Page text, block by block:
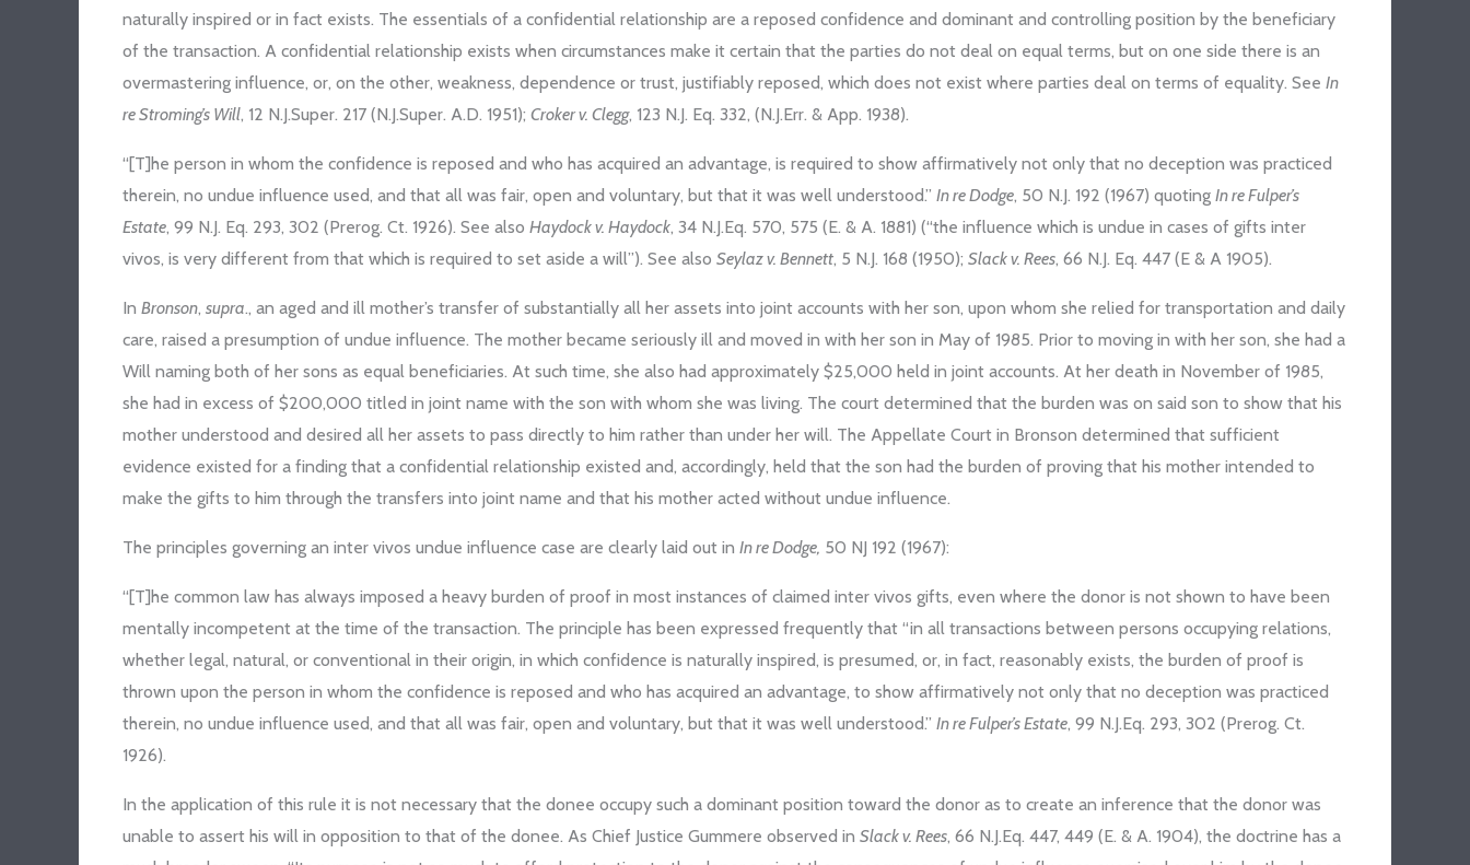
naturally inspired or in fact exists. The essentials of a confidential relationship are a reposed confidence and dominant and controlling position by the beneficiary
of the transaction. A confidential relationship exists when circumstances make it certain that the parties do not deal on equal terms, but on one side there is an
overmastering influence, or, on the other, weakness, dependence or trust, justifiably reposed, which does not exist where parties deal on terms of equality. See In
re Stroming’s Will, 12 N.J.Super. 217 (N.J.Super. A.D. 1951); Croker v. Clegg, 123 N.J. Eq. 332, (N.J.Err. & App. 1938).
“[T]he person in whom the confidence is reposed and who has acquired an advantage, is required to show affirmatively not only that no deception was practiced
therein, no undue influence used, and that all was fair, open and voluntary, but that it was well understood.” In re Dodge, 50 N.J. 192 (1967) quoting In re Fulper’s
Estate, 99 N.J. Eq. 293, 302 (Prerog. Ct. 1926). See also Haydock v. Haydock, 34 N.J.Eq. 570, 575 (E. & A. 1881) (“the influence which is undue in cases of gifts inter
vivos, is very different from that which is required to set aside a will”). See also Seylaz v. Bennett, 5 N.J. 168 (1950); Slack v. Rees, 66 N.J. Eq. 447 (E & A 1905).
In Bronson, supra., an aged and ill mother’s transfer of substantially all her assets into joint accounts with her son, upon whom she relied for transportation and daily
care, raised a presumption of undue influence. The mother became seriously ill and moved in with her son in May of 1985. Prior to moving in with her son, she had a
Will naming both of her sons as equal beneficiaries. At such time, she also had approximately $25,000 held in joint accounts. At her death in November of 1985,
she had in excess of $200,000 titled in joint name with the son with whom she was living. The court determined that the burden was on said son to show that his
mother understood and desired all her assets to pass directly to him rather than under her will. The Appellate Court in Bronson determined that sufficient
evidence existed for a finding that a confidential relationship existed and, accordingly, held that the son had the burden of proving that his mother intended to
make the gifts to him through the transfers into joint name and that his mother acted without undue influence.
The principles governing an inter vivos undue influence case are clearly laid out in In re Dodge, 50 NJ 192 (1967):
“[T]he common law has always imposed a heavy burden of proof in most instances of claimed inter vivos gifts, even where the donor is not shown to have been
mentally incompetent at the time of the transaction. The principle has been expressed frequently that “in all transactions between persons occupying relations,
whether legal, natural, or conventional in their origin, in which confidence is naturally inspired, is presumed, or, in fact, reasonably exists, the burden of proof is
thrown upon the person in whom the confidence is reposed and who has acquired an advantage, to show affirmatively not only that no deception was practiced
therein, no undue influence used, and that all was fair, open and voluntary, but that it was well understood.” In re Fulper’s Estate, 99 N.J.Eq. 293, 302 (Prerog. Ct.
1926).
In the application of this rule it is not necessary that the donee occupy such a dominant position toward the donor as to create an inference that the donor was
unable to assert his will in opposition to that of the donee. As Chief Justice Gummere observed in Slack v. Rees, 66 N.J.Eq. 447, 449 (E. & A. 1904), the doctrine has a